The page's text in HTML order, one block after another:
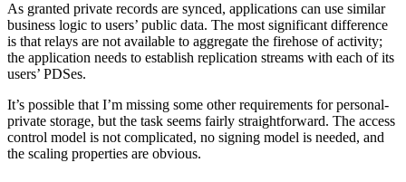
As granted private records are synced, applications can use similar
business logic to users’ public data. The most significant difference
is that relays are not available to aggregate the firehose of activity;
the application needs to establish replication streams with each of its
users’ PDSes.
It’s possible that I’m missing some other requirements for personal-
private storage, but the task seems fairly straightforward. The access
control model is not complicated, no signing model is needed, and
the scaling properties are obvious.